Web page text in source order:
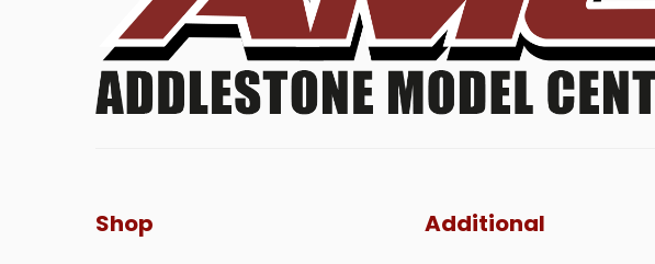
Shop Additional